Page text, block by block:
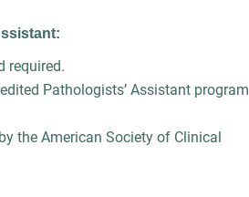
required.
Pathologists’ Assistant program
the American Society of Clinical